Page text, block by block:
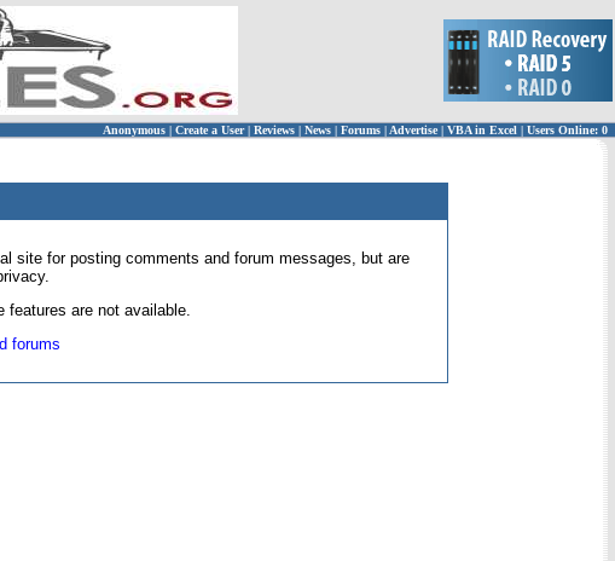
Anonymous | Create a User | Reviews | News | Forums | Advertise| VBA in Excel | Users Online: 0
site for posting comments and forum messages, but are
are not available.
forums